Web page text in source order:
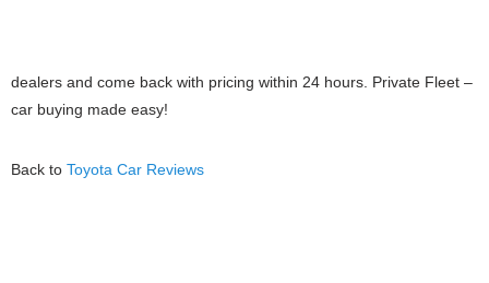
dealers and come back with pricing within 24 hours. Private Fleet –
car buying made easy!
Back to Toyota Car Reviews